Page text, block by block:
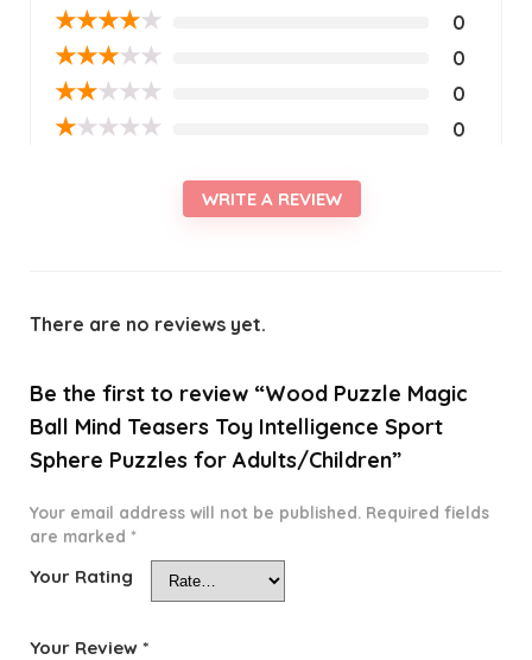
★★★★★ 0
★★★★★ 0
★★★★★ 0
★★★★★ 0
WRITE A REVIEW
There are no reviews yet.
Be the first to review “Wood Puzzle Magic
Ball Mind Teasers Toy Intelligence Sport
Sphere Puzzles for Adults/Children”
Your email address will not be published. Required fields
are marked *
Your Rating
Your Review *